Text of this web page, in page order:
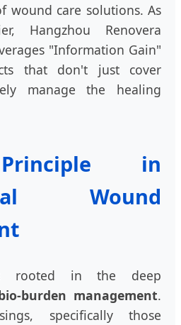
wound care solutions. As
Hangzhou Renovera
"Information Gain"
that don't just cover
manage the healing
in
Wound
rooted in the deep
burden management.
specifically those